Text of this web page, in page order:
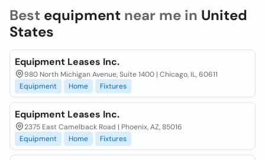
Best equipment near me in United
States
Equipment Leases Inc.
980 North Michigan Avenue, Suite 1400 | Chicago, IL, 60611
Equipment
Home Fixtures
Equipment Leases Inc.
2375 East Camelback Road | Phoenix, AZ, 85016
Equipment
Home Fixtures